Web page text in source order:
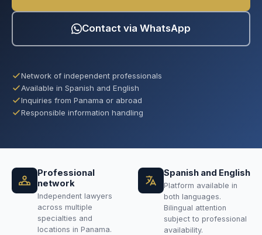
Contact via WhatsApp
Network of independent professionals
Available in Spanish and English
Inquiries from Panama or abroad
Responsible information handling
Professional
network
Independent lawyers
across multiple
specialties and
locations in Panama.
Spanish and English
Platform available in
both languages.
Bilingual attention
subject to professional
availability.